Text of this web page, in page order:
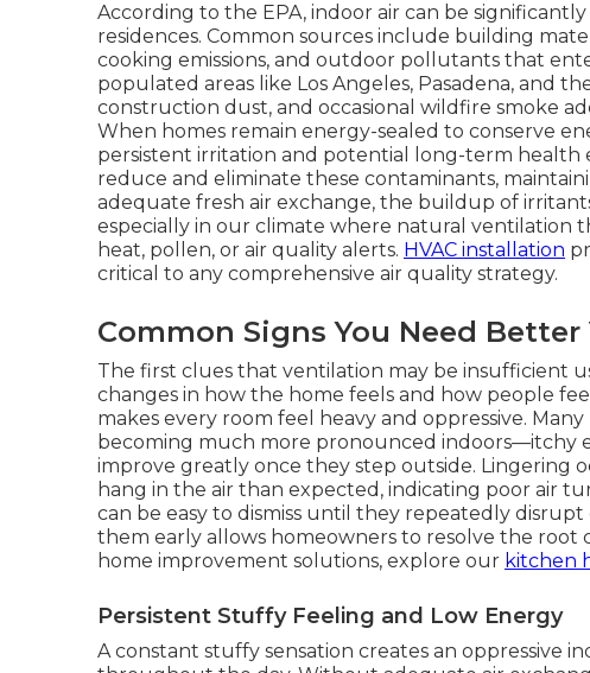
According to the EPA, indoor air can be
residences. Common sources include building
cooking emissions, and outdoor pollutants that
populated areas like Los Angeles, Pasadena, and
construction dust, and occasional wildfire smoke
When homes remain energy-sealed to conserve
persistent irritation and potential long-term health
reduce and eliminate these contaminants,
adequate fresh air exchange, the buildup of
especially in our climate where natural ventilation
heat, pollen, or air quality alerts. HVAC installation
critical to any comprehensive air quality strategy.
Common Signs You Need
The first clues that ventilation may be insufficient
changes in how the home feels and how people
makes every room feel heavy and oppressive.
becoming much more pronounced indoors—itchy
improve greatly once they step outside. Lingering
hang in the air than expected, indicating poor air
can be easy to dismiss until they repeatedly
them early allows homeowners to resolve the root
home improvement solutions, explore our kitchen
Persistent Stuffy Feeling and Low Energy
A constant stuffy sensation creates an oppressive